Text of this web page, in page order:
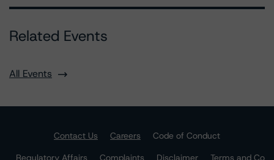
Related Events
All Events
Contact Us Careers
Code of Conduct
Regulatory Affairs
Complaints Disclaimer
Terms and Co